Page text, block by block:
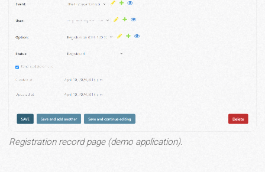
Registration record page (demo application).